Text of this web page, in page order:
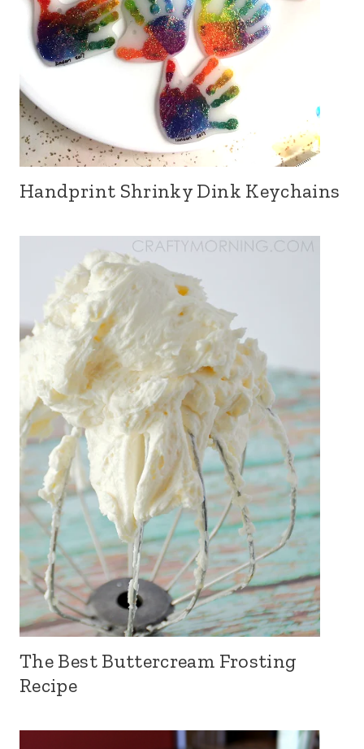
Handprint Shrinky Dink Keychains
The Best Buttercream Frosting
Recipe